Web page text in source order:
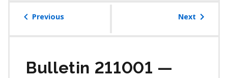
Previous Next
Bulletin 211001 —